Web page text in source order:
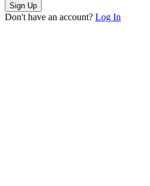
Sign Up
Don't have an account? Log In